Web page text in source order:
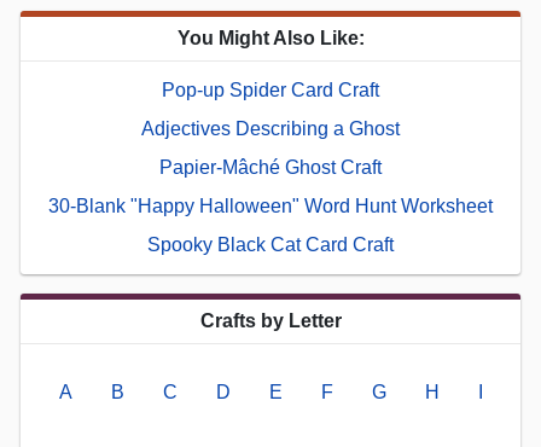
You Might Also Like:
Pop-up Spider Card Craft
Adjectives Describing a Ghost
Papier-Mâché Ghost Craft
30-Blank "Happy Halloween" Word Hunt Worksheet
Spooky Black Cat Card Craft
Crafts by Letter
A B C D E F G H